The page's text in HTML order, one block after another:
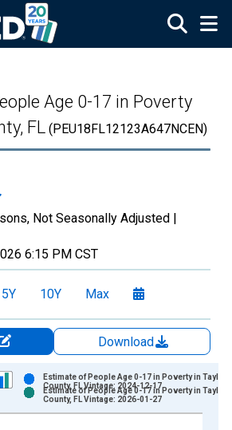
Age 0-17 in Poverty
FL (PEU18FL12123A647NCEN)
Not Seasonally Adjusted |
6:15 PM CST
5Y 10Y Max
Download
Chart
Estimate of People Age 0-17 in Poverty in Taylor
County, FL Vintage: 2024-12-17
Estimate of People Age 0-17 in Poverty in Taylor
County, FL Vintage: 2026-01-27